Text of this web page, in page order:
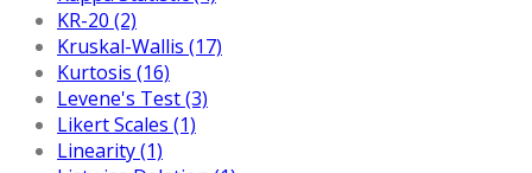
KR-20 (2)
Kruskal-Wallis (17)
Kurtosis (16)
Levene's Test (3)
Likert Scales (1)
Linearity (1)